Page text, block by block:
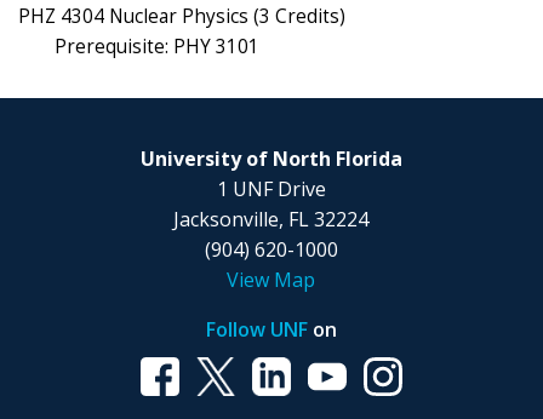
PHZ 4304 Nuclear Physics (3 Credits)
Prerequisite: PHY 3101
University of North Florida
1 UNF Drive
Jacksonville, FL 32224
(904) 620-1000
View Map
Follow UNFon